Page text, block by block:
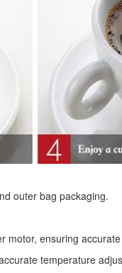
outer bag packaging.
motor, ensuring
temperature